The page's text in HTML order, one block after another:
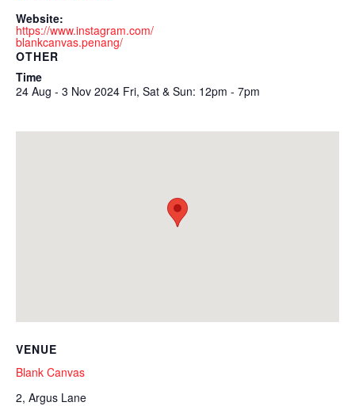
Website:
https://www.instagram.com/
blankcanvas.penang/
OTHER
Time
24 Aug - 3 Nov 2024 Fri, Sat & Sun: 12pm - 7pm
VENUE
Blank Canvas
2, Argus Lane